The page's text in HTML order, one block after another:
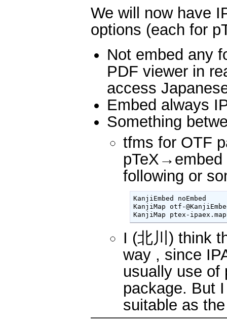
We will now have
options (each for
Not embed any
PDF viewer in
access
Embed always
Something
tfms for OTF
pTeX→embed
following or
KanjiEmbed noEmbed
KanjiMap otf-
KanjiMap ptex-ipaex.map
I (北川) think
way , since
usually use of
package. But
suitable as